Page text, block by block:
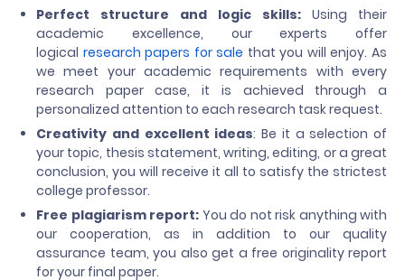
Perfect structure and logic skills: Using their
academic excellence, our experts offer
logical research papers for sale that you will enjoy. As
we meet your academic requirements with every
research paper case, it is achieved through a
personalized attention to each research task request.
Creativity and excellent ideas: Be it a selection of
your topic, thesis statement, writing, editing, or a great
conclusion, you will receive it all to satisfy the strictest
college professor.
Free plagiarism report: You do not risk anything with
our cooperation, as in addition to our quality
assurance team, you also get a free originality report
for your final paper.